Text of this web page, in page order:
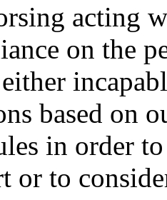
acting
on the
based on
in order
or to